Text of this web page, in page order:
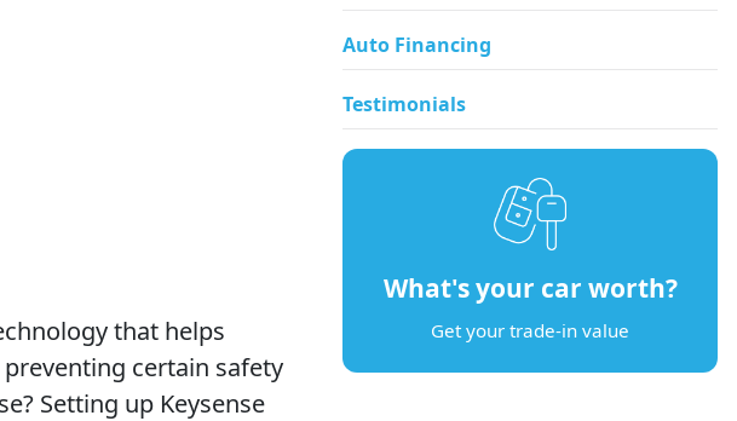
that helps
certain safety
Setting up Keysense
Auto Financing
Testimonials
What's your car worth?
Get your trade-in value